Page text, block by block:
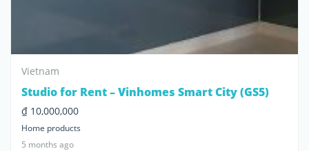
Vietnam
Studio for Rent – Vinhomes Smart City (GS5)
₫ 10,000,000
Home products
5 months ago